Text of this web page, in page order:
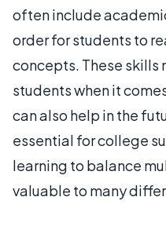
often include
order for students to
concepts. These skills
students when it
can also help in the
essential for college
learning to balance
valuable to many